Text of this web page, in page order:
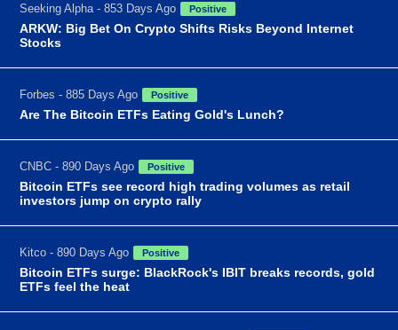
Seeking Alpha - 853 Days Ago Positive
ARKW: Big Bet On Crypto Shifts Risks Beyond Internet
Stocks
Forbes - 885 Days Ago Positive
Are The Bitcoin ETFs Eating Gold's Lunch?
CNBC - 890 Days Ago Positive
Bitcoin ETFs see record high trading volumes as retail
investors jump on crypto rally
Kitco - 890 Days Ago Positive
Bitcoin ETFs surge: BlackRock's IBIT breaks records, gold
ETFs feel the heat